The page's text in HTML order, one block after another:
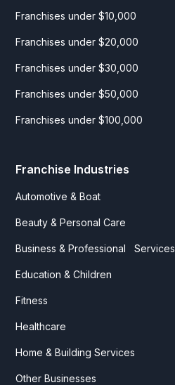
Franchises under $10,000
Franchises under $20,000
Franchises under $30,000
Franchises under $50,000
Franchises under $100,000
Franchise Industries
Automotive & Boat
Beauty & Personal Care
Business & Professional Services
Education & Children
Fitness
Healthcare
Home & Building Services
Other Businesses